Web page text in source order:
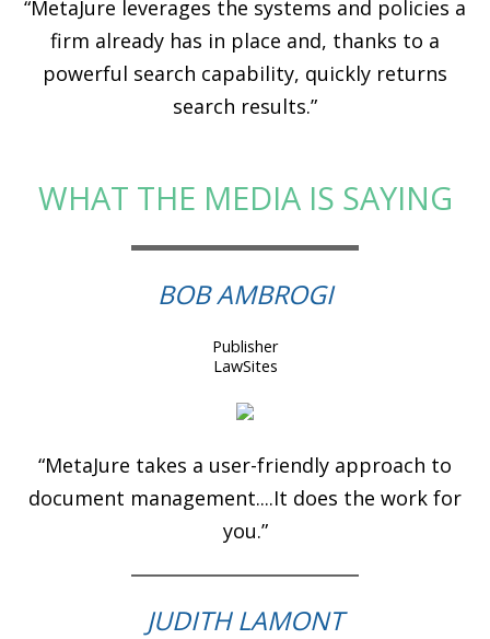
“MetaJure leverages the systems and policies a
firm already has in place and, thanks to a
powerful search capability, quickly returns
search results.”
WHAT THE MEDIA IS SAYING
BOB AMBROGI
Publisher
LawSites
“MetaJure takes a user-friendly approach to
document management....It does the work for
you.”
JUDITH LAMONT